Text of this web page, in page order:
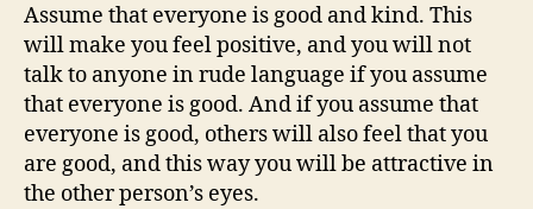
Assume that everyone is good and kind. This
will make you feel positive, and you will not
talk to anyone in rude language if you assume
that everyone is good. And if you assume that
everyone is good, others will also feel that you
are good, and this way you will be attractive in
the other person’s eyes.